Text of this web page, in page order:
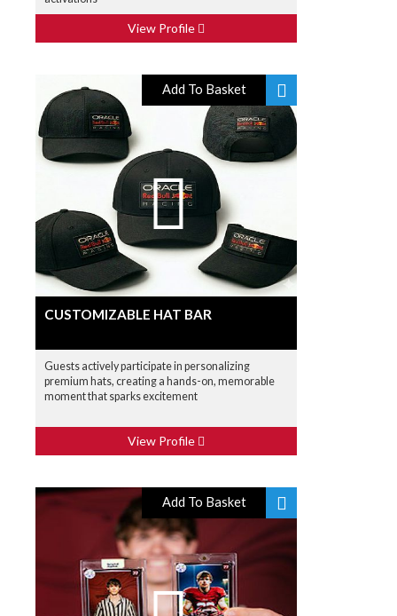
View Profile
Add To Basket
CUSTOMIZABLE HAT BAR
Guests actively participate in personalizing
premium hats, creating a hands-on, memorable
moment that sparks excitement
View Profile
Add To Basket